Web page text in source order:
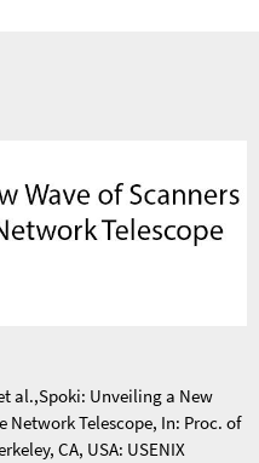
al.,Spoki: Unveiling a New
Network Telescope, In: Proc. of
CA, USA: USENIX